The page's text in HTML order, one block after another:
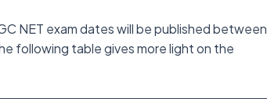
NET exam dates will be published between
following table gives more light on the